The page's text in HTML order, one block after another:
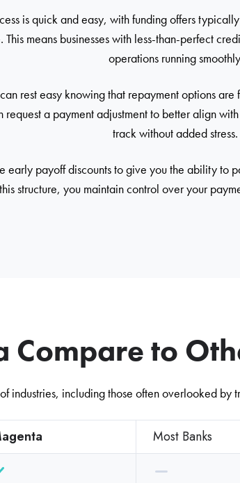
is quick and easy, with funding offers
This means businesses with less-than-perfect
operations running
rest easy knowing that repayment options
request a payment adjustment to better align
track without added stress.
early payoff discounts to give you the ability to
structure, you maintain control over your
Compare to
industries, including those often overlooked
Most Banks